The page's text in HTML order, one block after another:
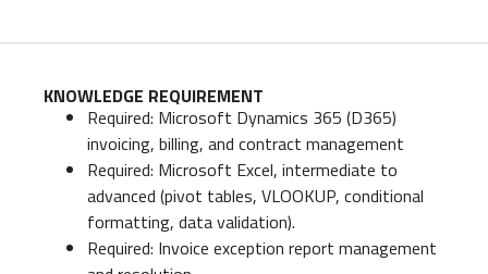
KNOWLEDGE REQUIREMENT
Required: Microsoft Dynamics 365 (D365)
invoicing, billing, and contract management
Required: Microsoft Excel, intermediate to
advanced (pivot tables, VLOOKUP, conditional
formatting, data validation).
Required: Invoice exception report management